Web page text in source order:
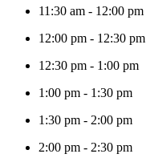
11:30 am - 12:00 pm
12:00 pm - 12:30 pm
12:30 pm - 1:00 pm
1:00 pm - 1:30 pm
1:30 pm - 2:00 pm
2:00 pm - 2:30 pm